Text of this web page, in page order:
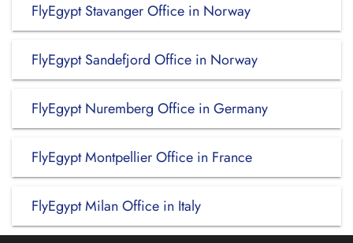
FlyEgypt Stavanger Office in Norway
FlyEgypt Sandefjord Office in Norway
FlyEgypt Nuremberg Office in Germany
FlyEgypt Montpellier Office in France
FlyEgypt Milan Office in Italy